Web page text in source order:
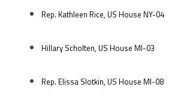
Rep. Kathleen Rice, US House NY-04
Hillary Scholten, US House MI-03
Rep. Elissa Slotkin, US House MI-08